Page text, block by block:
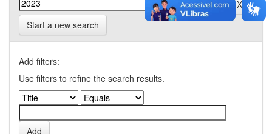
Start a new search
Add filters:
Use filters to refine the search results.